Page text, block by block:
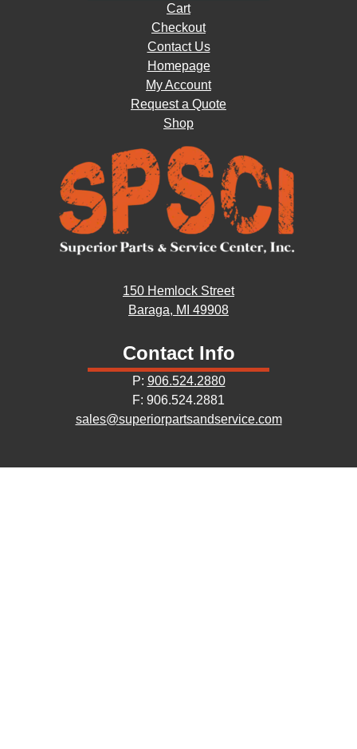
Cart
Checkout
Contact Us
Homepage
My Account
Request a Quote
Shop
150 Hemlock Street
Baraga, MI 49908
Contact Info
P: 906.524.2880
F: 906.524.2881
sales@superiorpartsandservice.com